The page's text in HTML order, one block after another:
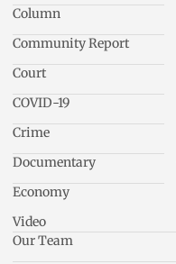
Column
Community Report
Court
COVID-19
Crime
Documentary
Economy
Video
Our Team